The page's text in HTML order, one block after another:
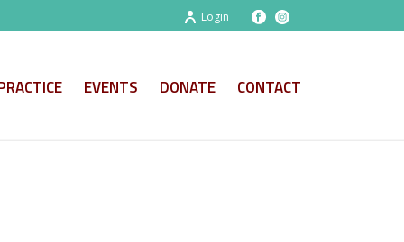
Login
EVENTS DONATE CONTACT